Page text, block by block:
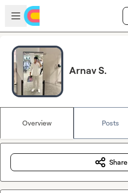
Skip to main content
Open sidebar
Arnav S.
Overview Posts
Share